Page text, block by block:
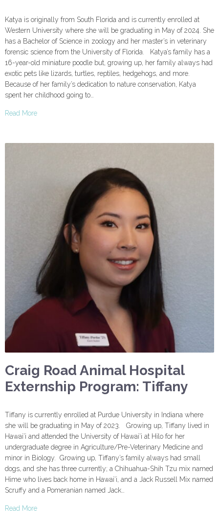
Katya is originally from South Florida and is currently enrolled at
Western University where she will be graduating in May of 2024. She
has a Bachelor of Science in zoology and her master’s in veterinary
forensic science from the University of Florida. Katya’s family has a
16-year-old miniature poodle but, growing up, her family always had
exotic pets like lizards, turtles, reptiles, hedgehogs, and more.
Because of her family’s dedication to nature conservation, Katya
spent her childhood going to…
Read More
Craig Road Animal Hospital
Externship Program: Tiffany
Tiffany is currently enrolled at Purdue University in Indiana where
she will be graduating in May of 2023. Growing up, Tiffany lived in
Hawai’i and attended the University of Hawai’i at Hilo for her
undergraduate degree in Agriculture/Pre-Veterinary Medicine and
minor in Biology. Growing up, Tiffany’s family always had small
dogs, and she has three currently; a Chihuahua-Shih Tzu mix named
Hime who lives back home in Hawai’i, and a Jack Russell Mix named
Scruffy and a Pomeranian named Jack…
Read More